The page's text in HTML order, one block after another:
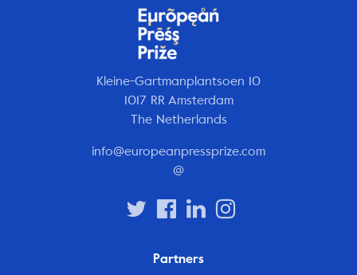
Kleine-Gartmanplantsoen 10
1017 RR Amsterdam
The Netherlands
info@europeanpressprize.com
@
Partners